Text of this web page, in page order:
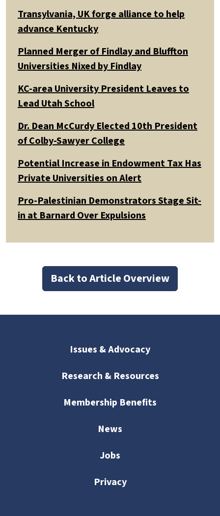
Transylvania, UK forge alliance to help
advance Kentucky
Planned Merger of Findlay and Bluffton
Universities Nixed by Findlay
KC-area University President Leaves to
Lead Utah School
Dr. Dean McCurdy Elected 10th President
of Colby-Sawyer College
Potential Increase in Endowment Tax Has
Private Universities on Alert
Pro-Palestinian Demonstrators Stage Sit-
in at Barnard Over Expulsions
Back to Article Overview
Issues & Advocacy
Research & Resources
Membership Benefits
News
Jobs
Privacy